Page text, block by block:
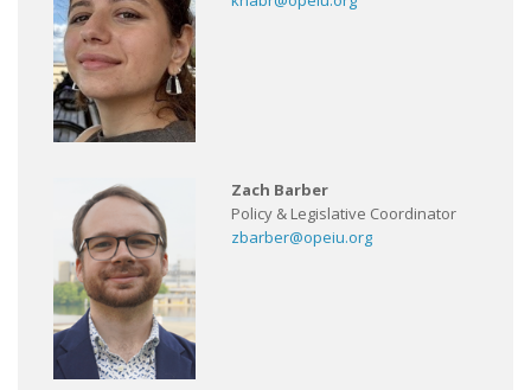
Zach Barber
Policy & Legislative Coordinator
zbarber@opeiu.org